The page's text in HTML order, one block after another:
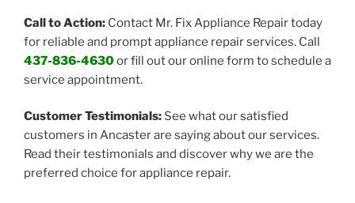
Call to Action: Contact Mr. Fix Appliance Repair today
for reliable and prompt appliance repair services. Call
437-836-4630or fill out our online form to schedule a
service appointment.
Customer Testimonials: See what our satisfied
customers in Ancaster are saying about our services.
Read their testimonials and discover why we are the
preferred choice for appliance repair.